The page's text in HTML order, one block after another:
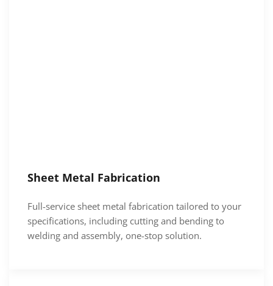
Sheet Metal Fabrication
Full-service sheet metal fabrication tailored to your
specifications, including cutting and bending to
welding and assembly, one-stop solution.